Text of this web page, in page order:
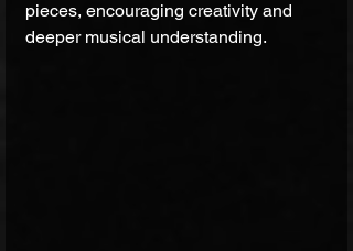
pieces, encouraging creativity and
deeper musical understanding.